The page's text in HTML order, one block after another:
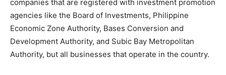
companies that are registered with investment promotion
agencies like the Board of Investments, Philippine
Economic Zone Authority, Bases Conversion and
Development Authority, and Subic Bay Metropolitan
Authority, but all businesses that operate in the country.